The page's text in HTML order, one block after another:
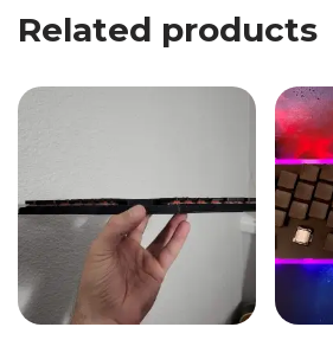
Related products